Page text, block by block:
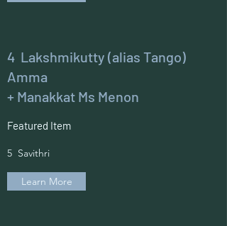
4 Lakshmikutty (alias Tango)
Amma
+ Manakkat Ms Menon
Featured Item
5 Savithri
Learn More